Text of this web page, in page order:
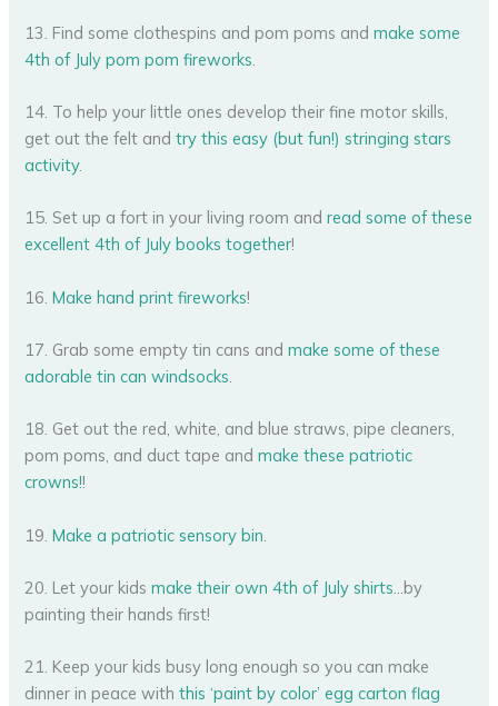
13. Find some clothespins and pom poms andmake some
4th of July pom pom fireworks
14. To help your little ones develop their fine motor skills,
get out the felt andtry this easy (but fun!) stringing stars
activity.
15. Set up a fort in your living room andread some of these
excellent 4th of July books together!
16.Make hand print fireworks!
17. Grab some empty tin cans andmake some of these
adorable tin can windsocks.
18. Get out the red, white, and blue straws, pipe cleaners,
pom poms, and duct tape andmake these patriotic
crowns!!
19.Make a patriotic sensory bin
20. Let your kidsmake their own 4th of July shirts…by
painting their hands first!
21. Keep your kids busy long enough so you can make
dinner in peace withthis ‘paint by color’ egg carton flag